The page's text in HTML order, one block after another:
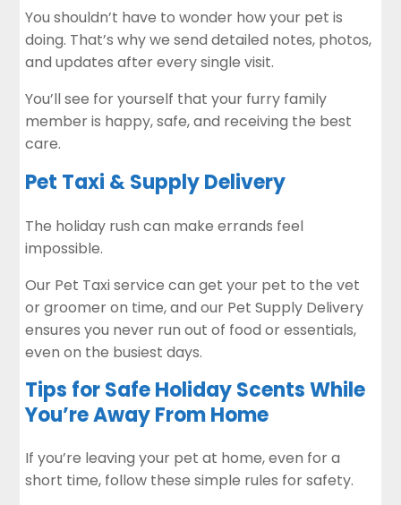
You shouldn’t have to wonder how your pet is
doing. That’s why we send detailed notes, photos,
and updates after every single visit.
You’ll see for yourself that your furry family
member is happy, safe, and receiving the best
care.
Pet Taxi & Supply Delivery
The holiday rush can make errands feel
impossible.
Our Pet Taxi service can get your pet to the vet
or groomer on time, and our Pet Supply Delivery
ensures you never run out of food or essentials,
even on the busiest days.
Tips for Safe Holiday Scents While
You’re Away From Home
If you’re leaving your pet at home, even for a
short time, follow these simple rules for safety.